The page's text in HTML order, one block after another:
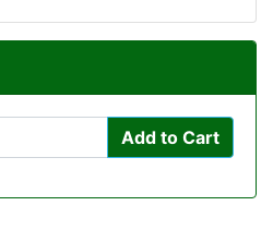
Add to Cart